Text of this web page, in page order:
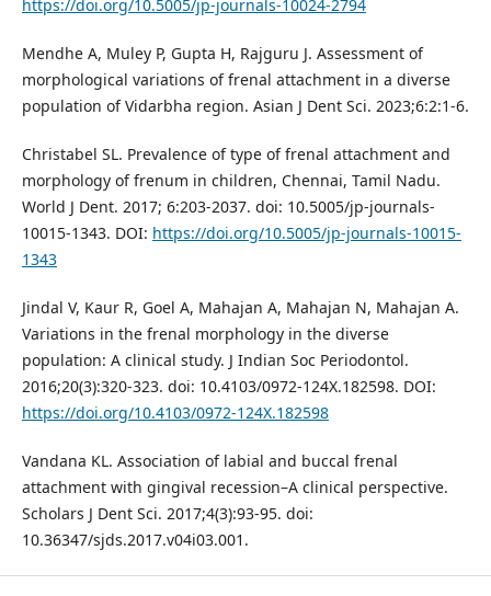
https://doi.org/10.5005/jp-journals-10024-2794
Mendhe A, Muley P, Gupta H, Rajguru J. Assessment of
morphological variations of frenal attachment in a diverse
population of Vidarbha region. Asian J Dent Sci. 2023;6:2:1-6.
Christabel SL. Prevalence of type of frenal attachment and
morphology of frenum in children, Chennai, Tamil Nadu.
World J Dent. 2017; 6:203-2037. doi: 10.5005/jp-journals-
10015-1343. DOI: https://doi.org/10.5005/jp-journals-10015-
1343
Jindal V, Kaur R, Goel A, Mahajan A, Mahajan N, Mahajan A.
Variations in the frenal morphology in the diverse
population: A clinical study. J Indian Soc Periodontol.
2016;20(3):320-323. doi: 10.4103/0972-124X.182598. DOI:
https://doi.org/10.4103/0972-124X.182598
Vandana KL. Association of labial and buccal frenal
attachment with gingival recession–A clinical perspective.
Scholars J Dent Sci. 2017;4(3):93-95. doi:
10.36347/sjds.2017.v04i03.001.